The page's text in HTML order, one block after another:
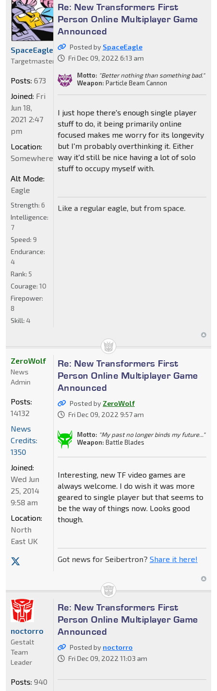
Re: New Transformers First
Person Online Multiplayer Game
Announced
Posted by SpaceEagle
Fri Dec 09, 2022 6:13 am
Motto: "Better nothing than something bad."
Weapon: Particle Beam Cannon
I just hope there's enough single player
stuff to do, it being primarily online
focused makes me worry for its longevity
but I'm probably overthinking it. Either
way it'd still be nice having a lot of solo
stuff to occupy myself with.
Like a regular eagle, but from space.
SpaceEagle
Targetmaster
Posts: 673
Joined: Fri
Jun 18,
2021 2:47
pm
Location:
Somewhere
Alt Mode:
Eagle
Strength: 6
Intelligence:
7
Speed: 9
Endurance:
4
Rank: 5
Courage: 10
Firepower:
8
Skill: 4
Re: New Transformers First
Person Online Multiplayer Game
Announced
Posted by ZeroWolf
Fri Dec 09, 2022 9:57 am
Motto: "My past no longer binds my future..."
Weapon: Battle Blades
Interesting, new TF video games are
always welcome. I do wish it was more
geared to single player but that seems to
be the way of things now. Looks good
though.
Got news for Seibertron? Share it here!
ZeroWolf
News
Admin
Posts:
14132
News
Credits:
1350
Joined:
Wed Jun
25, 2014
9:58 am
Location:
North
East UK
Re: New Transformers First
Person Online Multiplayer Game
Announced
Posted by noctorro
Fri Dec 09, 2022 11:03 am
noctorro
Gestalt
Team
Leader
Posts: 940